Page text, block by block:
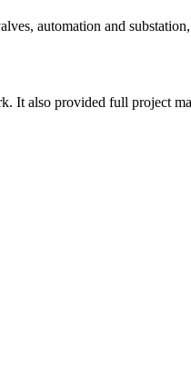
automation and
also provided full project